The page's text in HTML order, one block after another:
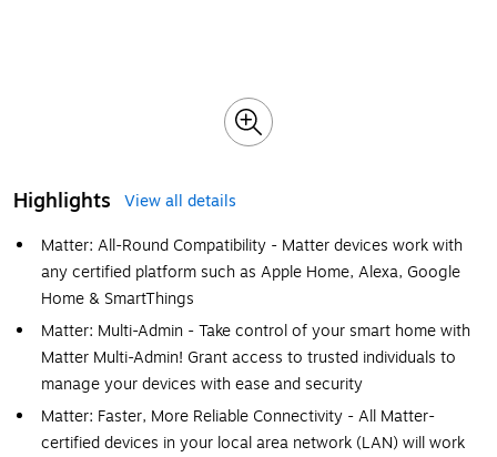
Highlights
View all details
Matter: All-Round Compatibility - Matter devices work with
any certified platform such as Apple Home, Alexa, Google
Home & SmartThings
Matter: Multi-Admin - Take control of your smart home with
Matter Multi-Admin! Grant access to trusted individuals to
manage your devices with ease and security
Matter: Faster, More Reliable Connectivity - All Matter-
certified devices in your local area network (LAN) will work